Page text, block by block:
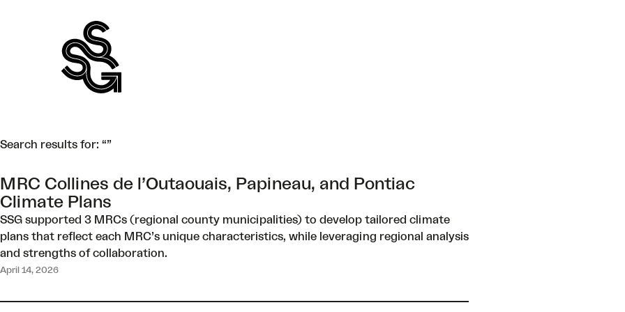
Search results for: “”
MRC Collines de l’Outaouais, Papineau, and Pontiac
Climate Plans
SSG supported 3 MRCs (regional county municipalities) to develop tailored climate
plans that reflect each MRC’s unique characteristics, while leveraging regional analysis
and strengths of collaboration.
April 14, 2026